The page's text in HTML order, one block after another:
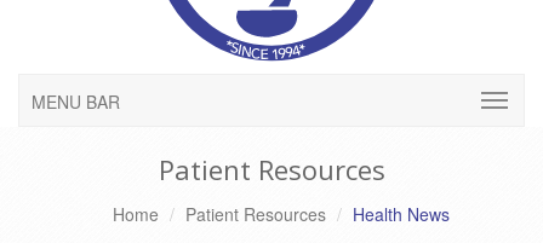
MENU BAR
Patient Resources
Home Patient Resources Health News